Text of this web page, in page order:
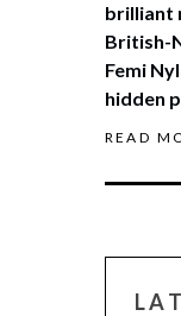
brilliant
British-
Femi
hidden
READ